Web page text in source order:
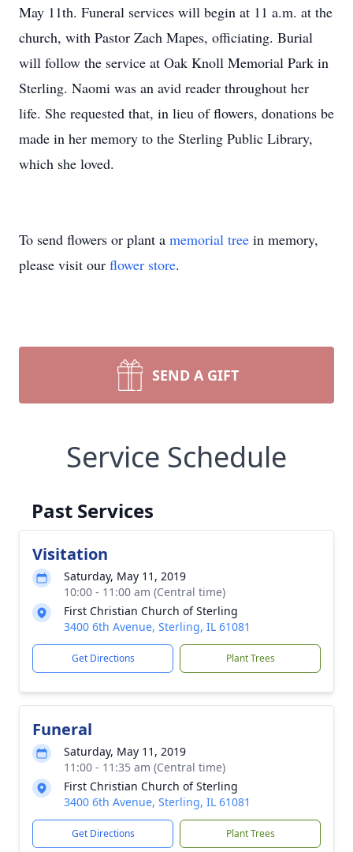
May 11th. Funeral services will begin at 11 a.m. at the
church, with Pastor Zach Mapes, officiating. Burial
will follow the service at Oak Knoll Memorial Park in
Sterling. Naomi was an avid reader throughout her
life. She requested that, in lieu of flowers, donations be
made in her memory to the Sterling Public Library,
which she loved.
To send flowers or plant a memorial tree in memory,
please visit our flower store.
SEND A GIFT
Service Schedule
Past Services
Visitation
Saturday, May 11, 2019
10:00 - 11:00 am (Central time)
First Christian Church of Sterling
3400 6th Avenue, Sterling, IL 61081
Get Directions Plant Trees
Funeral
Saturday, May 11, 2019
11:00 - 11:35 am (Central time)
First Christian Church of Sterling
3400 6th Avenue, Sterling, IL 61081
Get Directions Plant Trees